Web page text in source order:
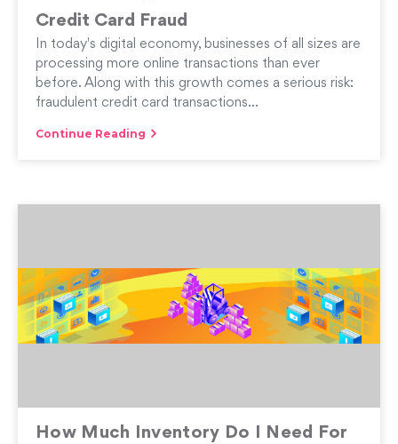
Credit Card Fraud
In today's digital economy, businesses of all sizes are
processing more online transactions than ever
before. Along with this growth comes a serious risk:
fraudulent credit card transactions...
Continue Reading
How Much Inventory Do I Need For